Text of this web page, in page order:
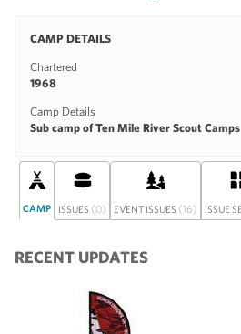
CAMP DETAILS
Chartered
1968
Camp Details
Sub camp of Ten Mile River Scout Camps
CAMP ISSUES (0) EVENT ISSUES (16) ISSUE
RECENT UPDATES